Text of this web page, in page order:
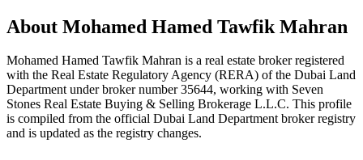
About Mohamed Hamed Tawfik Mahran
Mohamed Hamed Tawfik Mahran is a real estate broker registered
with the Real Estate Regulatory Agency (RERA) of the Dubai Land
Department under broker number35644, working with Seven
Stones Real Estate Buying & Selling Brokerage L.L.C. This profile
is compiled from the official Dubai Land Department broker registry
and is updated as the registry changes.